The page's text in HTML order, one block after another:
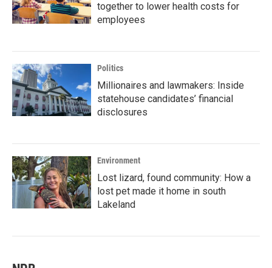
together to lower health costs for
employees
Politics
Millionaires and lawmakers: Inside
statehouse candidates’ financial
disclosures
Environment
Lost lizard, found community: How a
lost pet made it home in south
Lakeland